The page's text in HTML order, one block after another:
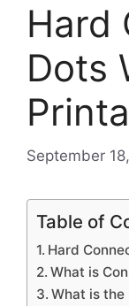
Hard
Dots
September
Table of
Hard
What is
What is the